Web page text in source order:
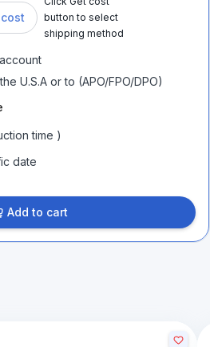
button to select
shipping method
U.S.A or to (APO/FPO/DPO)
time )
date
Add to cart